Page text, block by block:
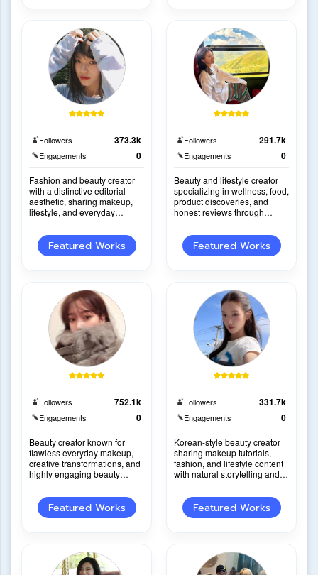
Followers 373.3k
Engagements 0
Fashion and beauty creator
with a distinctive editorial
aesthetic, sharing makeup,
lifestyle, and everyday
storytelling.
Featured Works
Followers 291.7k
Engagements 0
Beauty and lifestyle creator
specializing in wellness, food,
product discoveries, and
honest reviews through
content.
Featured Works
Followers 752.1k
Engagements 0
Beauty creator known for
flawless everyday makeup,
creative transformations, and
highly engaging beauty
performance.
Featured Works
Followers 331.7k
Engagements 0
Korean-style beauty creator
sharing makeup tutorials,
fashion, and lifestyle content
with natural storytelling and
Featured Works